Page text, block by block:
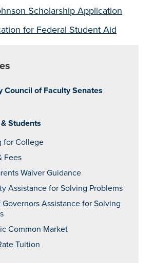
Scholarship Application
for Federal Student Aid
Council of Faculty Senates
Students
for College
Fees
Waiver Guidance
Assistance for Solving Problems
Governors Assistance for Solving
Common Market
Tuition